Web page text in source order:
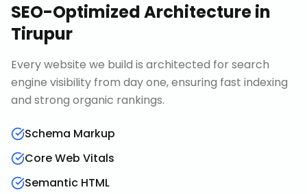
SEO-Optimized Architecturein
Tirupur
Every website we build is architected for search
engine visibility from day one, ensuring fast indexing
and strong organic rankings.
Schema Markup
Core Web Vitals
Semantic HTML